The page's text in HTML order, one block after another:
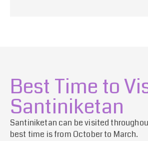
Best Time to
Santiniketan
Santiniketan can be visited
best time is from October to March.